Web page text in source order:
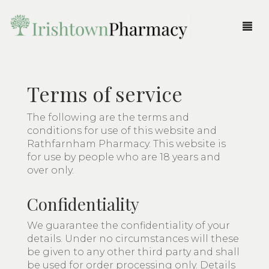
Beauty
Accessories
Body
Brushes & Tools
Eyes
Face
Fragrances
All Fragrances
Fragrances for Her
Fragrances for Him
Gifts
All Gifts
Body
Candles & Diffusers
Christmas
Medicine & Health
Parent & Child
Skincare
Haircare
Order Prescription
Pharmacy Service
More
Shop
Pharmacy News
About Us
Cart
Terms of service
The following are the terms and
conditions for use of this website and
Rathfarnham Pharmacy. This website is
for use by people who are 18 years and
over only.
Confidentiality
We guarantee the confidentiality of your
details. Under no circumstances will these
be given to any other third party and shall
be used for order processing only. Details